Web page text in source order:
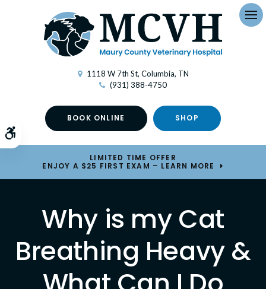
Accessible Version
1118 W 7th St Columbia TN
(931) 388-4750
BOOK ONLINE SHOP
LIMITED TIME OFFER
ENJOY A $25 FIRST EXAM – LEARN MORE
Why is my Cat
Breathing Heavy &